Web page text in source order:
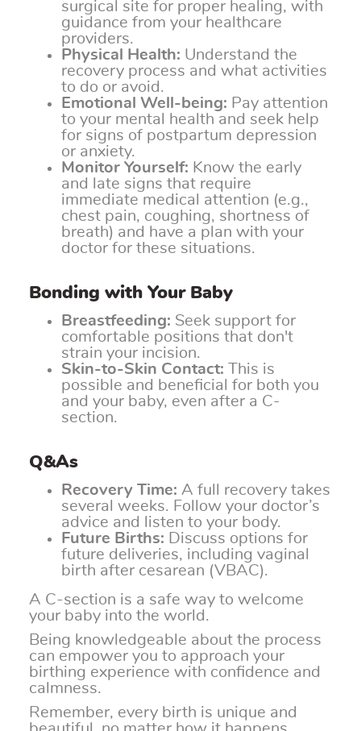
surgical site for proper healing, with
guidance from your healthcare
providers.
Physical Health: Understand the
recovery process and what activities
to do or avoid.
Emotional Well-being: Pay attention
to your mental health and seek help
for signs of postpartum depression
or anxiety.
Monitor Yourself: Know the early
and late signs that require
immediate medical attention (e.g.,
chest pain, coughing, shortness of
breath) and have a plan with your
doctor for these situations.
Bonding with Your Baby
Breastfeeding: Seek support for
comfortable positions that don't
strain your incision.
Skin-to-Skin Contact: This is
possible and beneficial for both you
and your baby, even after a C-
section.
Q&As
Recovery Time: A full recovery takes
several weeks. Follow your doctor’s
advice and listen to your body.
Future Births: Discuss options for
future deliveries, including vaginal
birth after cesarean (VBAC).
A C-section is a safe way to welcome
your baby into the world.
Being knowledgeable about the process
can empower you to approach your
birthing experience with confidence and
calmness.
Remember, every birth is unique and